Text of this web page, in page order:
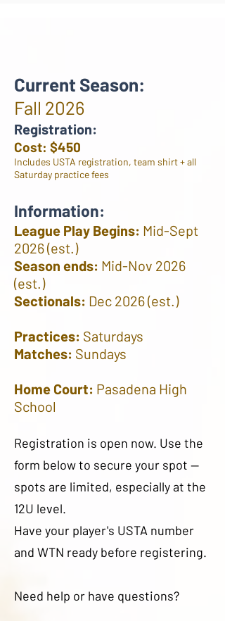
Current Season:
Fall 2026
Registration:
Cost: $450
Includes USTA registration, team shirt + all
Saturday practice fees
Information:
League Play Begins: Mid-Sept
2026 (est.)
Season ends: Mid-Nov 2026
(est.)
Sectionals: Dec 2026 (est.)
Practices: Saturdays
Matches: Sundays
Home Court: Pasadena High
School
Registration is open now. Use the
form below to secure your spot —
spots are limited, especially at the
12U level.
Have your player's USTA number
and WTN ready before registering.
Need help or have questions?